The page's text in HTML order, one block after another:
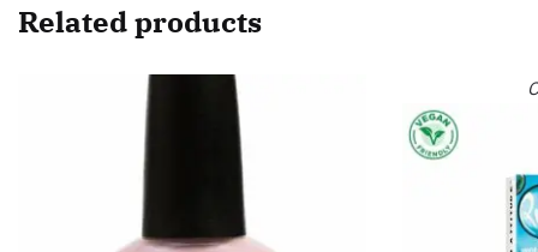
Related products